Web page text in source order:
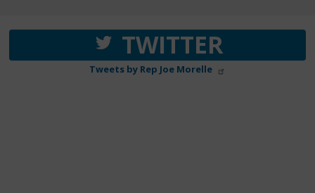
TWITTER
Tweets by Rep Joe Morelle